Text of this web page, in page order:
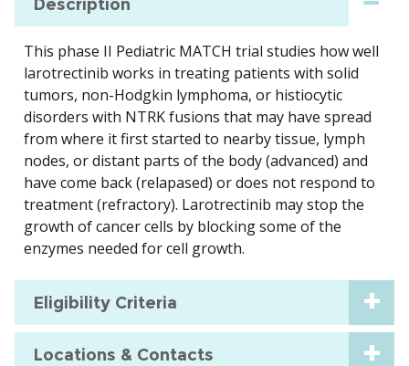
Description
This phase II Pediatric MATCH trial studies how well
larotrectinib works in treating patients with solid
tumors, non-Hodgkin lymphoma, or histiocytic
disorders with NTRK fusions that may have spread
from where it first started to nearby tissue, lymph
nodes, or distant parts of the body (advanced) and
have come back (relapased) or does not respond to
treatment (refractory). Larotrectinib may stop the
growth of cancer cells by blocking some of the
enzymes needed for cell growth.
Eligibility Criteria
Locations & Contacts